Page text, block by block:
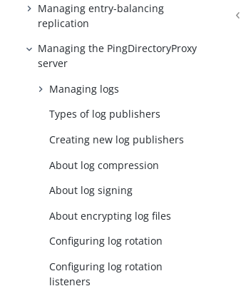
Managing entry-balancing
replication
Managing the PingDirectoryProxy
server
Managing logs
Types of log publishers
Creating new log publishers
About log compression
About log signing
About encrypting log files
Configuring log rotation
Configuring log rotation
listeners